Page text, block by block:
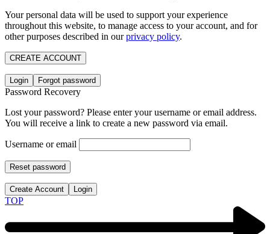
Your personal data will be used to support your experience
throughout this website, to manage access to your account, and for
other purposes described in ourprivacy policy.
CREATE ACCOUNT
Login Forgot password
Password Recovery
Lost your password? Please enter your username or email address.
You will receive a link to create a new password via email.
Username or email
Reset password
Create Account Login
TOP